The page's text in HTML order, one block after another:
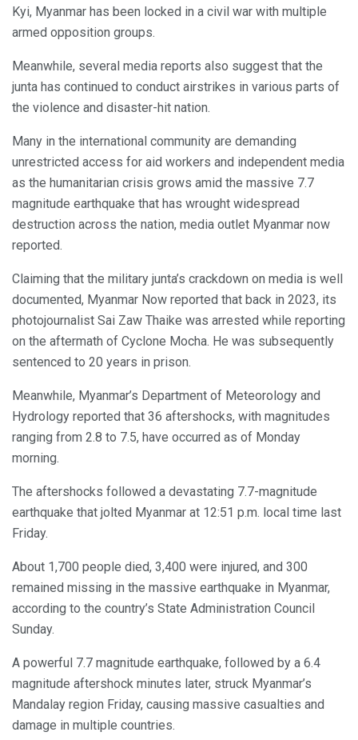
Kyi, Myanmar has been locked in a civil war with multiple
armed opposition groups.
Meanwhile, several media reports also suggest that the
junta has continued to conduct airstrikes in various parts of
the violence and disaster-hit nation.
Many in the international community are demanding
unrestricted access for aid workers and independent media
as the humanitarian crisis grows amid the massive 7.7
magnitude earthquake that has wrought widespread
destruction across the nation, media outlet Myanmar now
reported.
Claiming that the military junta’s crackdown on media is well
documented, Myanmar Now reported that back in 2023, its
photojournalist Sai Zaw Thaike was arrested while reporting
on the aftermath of Cyclone Mocha. He was subsequently
sentenced to 20 years in prison.
Meanwhile, Myanmar’s Department of Meteorology and
Hydrology reported that 36 aftershocks, with magnitudes
ranging from 2.8 to 7.5, have occurred as of Monday
morning.
The aftershocks followed a devastating 7.7-magnitude
earthquake that jolted Myanmar at 12:51 p.m. local time last
Friday.
About 1,700 people died, 3,400 were injured, and 300
remained missing in the massive earthquake in Myanmar,
according to the country’s State Administration Council
Sunday.
A powerful 7.7 magnitude earthquake, followed by a 6.4
magnitude aftershock minutes later, struck Myanmar’s
Mandalay region Friday, causing massive casualties and
damage in multiple countries.